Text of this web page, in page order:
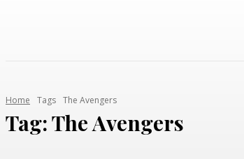
Home Tags The Avengers
Tag:The Avengers